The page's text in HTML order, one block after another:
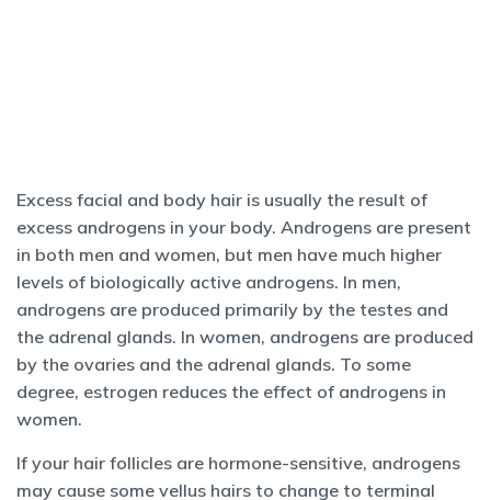
Excess facial and body hair is usually the result of
excess androgens in your body. Androgens are present
in both men and women, but men have much higher
levels of biologically active androgens. In men,
androgens are produced primarily by the testes and
the adrenal glands. In women, androgens are produced
by the ovaries and the adrenal glands. To some
degree, estrogen reduces the effect of androgens in
women.
If your hair follicles are hormone-sensitive, androgens
may cause some vellus hairs to change to terminal